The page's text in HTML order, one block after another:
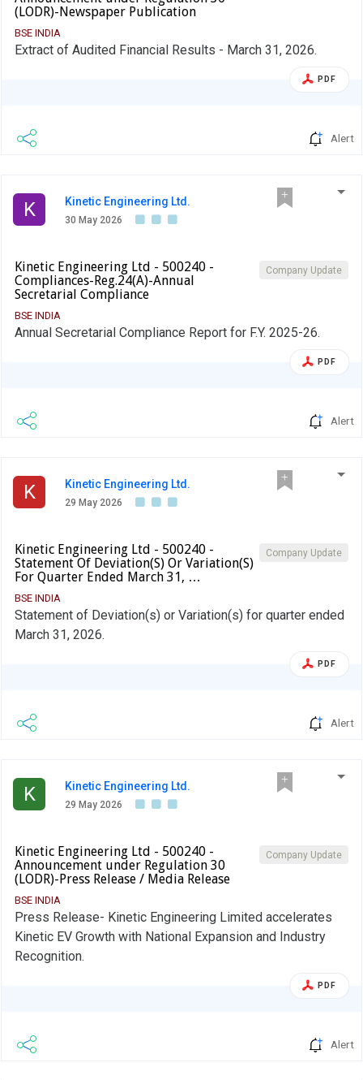
(LODR)-Newspaper Publication
BSE INDIA
Extract of Audited Financial Results - March 31, 2026.
PDF
Alert
K Kinetic Engineering Ltd.
30 May 2026
Company Update
Kinetic Engineering Ltd - 500240 -
Compliances-Reg.24(A)-Annual
Secretarial Compliance
BSE INDIA
Annual Secretarial Compliance Report for F.Y. 2025-26.
PDF
Alert
K Kinetic Engineering Ltd.
29 May 2026
Company Update
Kinetic Engineering Ltd - 500240 -
Statement Of Deviation(S) Or Variation(S)
For Quarter Ended March 31, …
BSE INDIA
Statement of Deviation(s) or Variation(s) for quarter ended
March 31, 2026.
PDF
Alert
K Kinetic Engineering Ltd.
29 May 2026
Company Update
Kinetic Engineering Ltd - 500240 -
Announcement under Regulation 30
(LODR)-Press Release / Media Release
BSE INDIA
Press Release- Kinetic Engineering Limited accelerates
Kinetic EV Growth with National Expansion and Industry
Recognition.
PDF
Alert